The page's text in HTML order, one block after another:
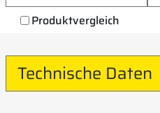
Produktvergleich
Technische Daten